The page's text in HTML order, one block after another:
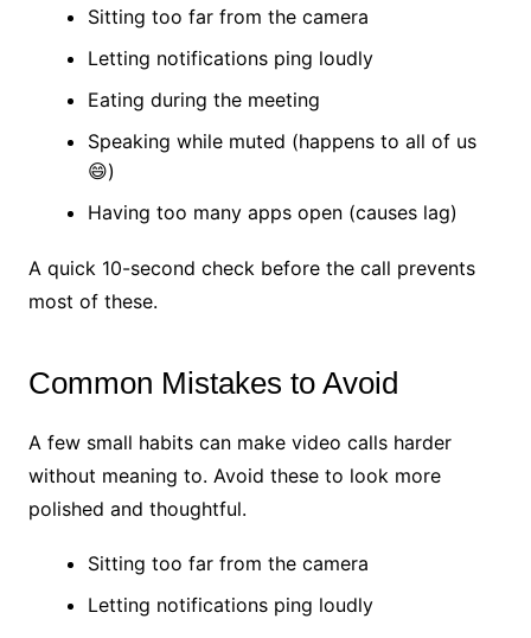
Sitting too far from the camera
Letting notifications ping loudly
Eating during the meeting
Speaking while muted (happens to all of us
😄)
Having too many apps open (causes lag)
A quick 10-second check before the call prevents
most of these.
Common Mistakes to Avoid
A few small habits can make video calls harder
without meaning to. Avoid these to look more
polished and thoughtful.
Sitting too far from the camera
Letting notifications ping loudly